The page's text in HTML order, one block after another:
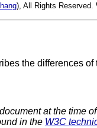
), All Rights Reserved.
the differences
at the time
in the W3C